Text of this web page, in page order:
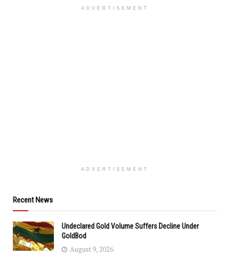
ADVERTISEMENT
ADVERTISEMENT
Recent News
Undeclared Gold Volume Suffers Decline Under
GoldBod
August 9, 2026